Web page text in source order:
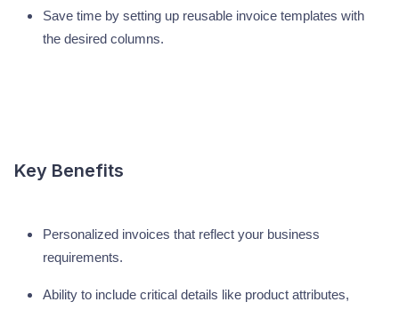
Save time by setting up reusable invoice templates with
the desired columns.
Key Benefits
Personalized invoices that reflect your business
requirements.
Ability to include critical details like product attributes,